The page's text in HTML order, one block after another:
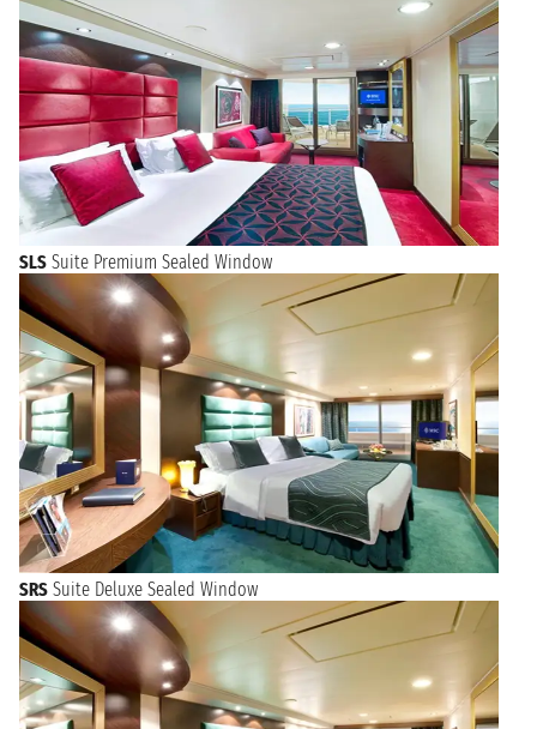
SLS Suite Premium Sealed Window
SRS Suite Deluxe Sealed Window